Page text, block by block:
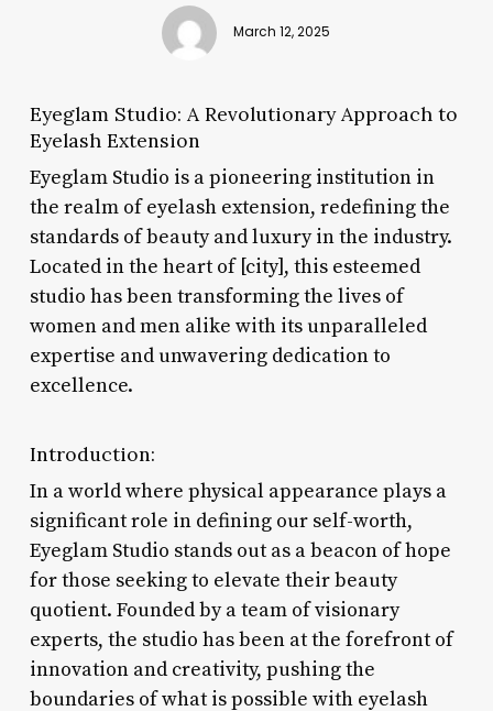
March 12, 2025
Eyeglam Studio: A Revolutionary Approach to
Eyelash Extension
Eyeglam Studio is a pioneering institution in
the realm of eyelash extension, redefining the
standards of beauty and luxury in the industry.
Located in the heart of [city], this esteemed
studio has been transforming the lives of
women and men alike with its unparalleled
expertise and unwavering dedication to
excellence.
Introduction:
In a world where physical appearance plays a
significant role in defining our self-worth,
Eyeglam Studio stands out as a beacon of hope
for those seeking to elevate their beauty
quotient. Founded by a team of visionary
experts, the studio has been at the forefront of
innovation and creativity, pushing the
boundaries of what is possible with eyelash